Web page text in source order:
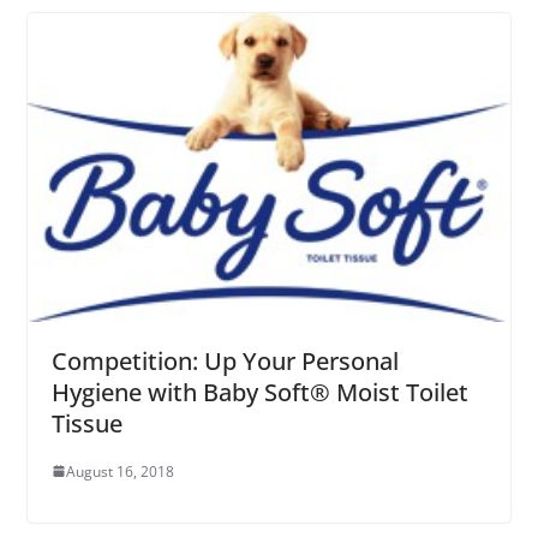
Competition: Up Your Personal
Hygiene with Baby Soft® Moist Toilet
Tissue
August 16, 2018